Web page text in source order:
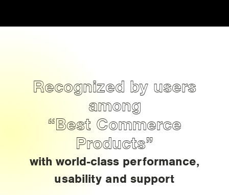
Recognized by users
among
“Best Commerce
Products”
with world-class performance,
usability and support